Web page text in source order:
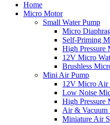
Home
Micro Motor
Small Water Pump
Micro
Self-Priming
High Pressure
12V Micro
Brushless
Mini Air Pump
12V Micro Air
Low Noise
High Pressure
Air & Vacuum
Miniature Air